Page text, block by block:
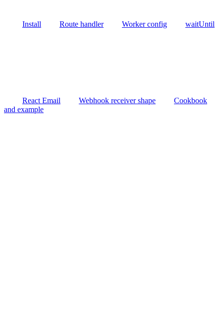
Install Route handler Worker config waitUntil
React Email Webhook receiver shape
Cookbook
and example